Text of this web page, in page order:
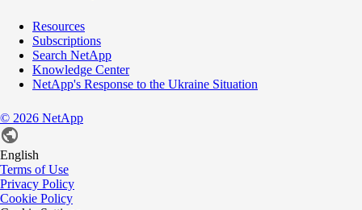
Resources
Subscriptions
Search NetApp
Knowledge Center
NetApp's Response to the Ukraine Situation
© 2026 NetApp
English
Terms of Use
Privacy Policy
Cookie Policy